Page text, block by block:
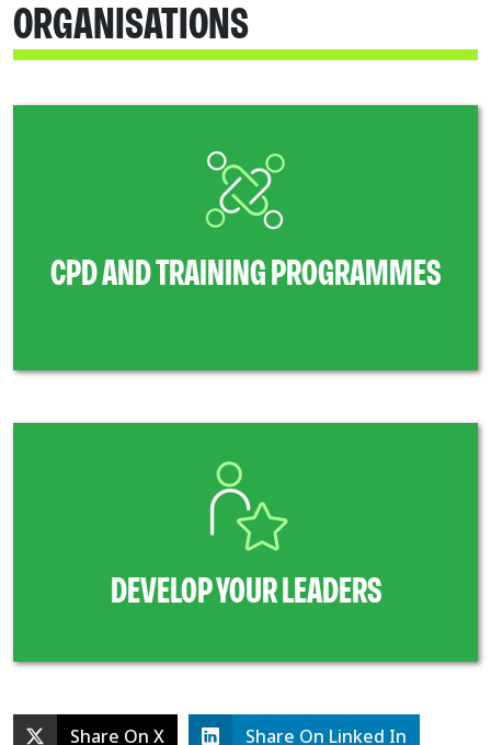
ORGANISATIONS
CPD AND TRAINING PROGRAMMES
DEVELOP YOUR LEADERS
Share On X Share On Linked In